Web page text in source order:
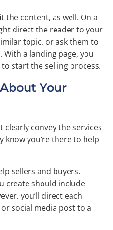
the content, as well. On a
direct the reader to your
topic, or ask them to
a landing page, you
start the selling process.
Your
convey the services
know you’re there to help
sellers and buyers.
create should include
you’ll direct each
social media post to a